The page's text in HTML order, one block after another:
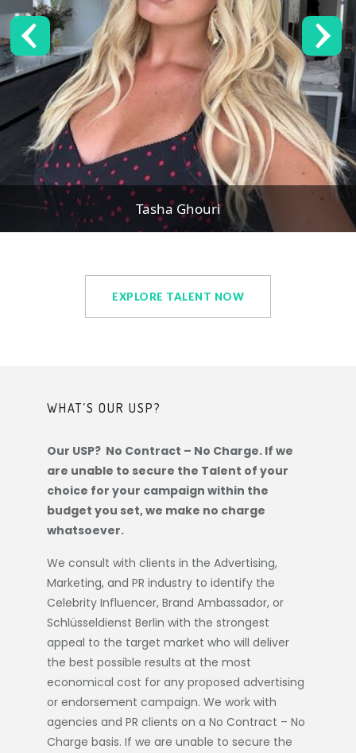
Tasha Ghouri
EXPLORE TALENT NOW
WHAT’S OUR USP?
Our USP? No Contract – No Charge. If we
are unable to secure the Talent of your
choice for your campaign within the
budget you set, we make no charge
whatsoever.
We consult with clients in the Advertising,
Marketing, and PR industry to identify the
Celebrity Influencer, Brand Ambassador, or
Schlüsseldienst Berlin with the strongest
appeal to the target market who will deliver
the best possible results at the most
economical cost for any proposed advertising
or endorsement campaign. We work with
agencies and PR clients on a No Contract – No
Charge basis. If we are unable to secure the